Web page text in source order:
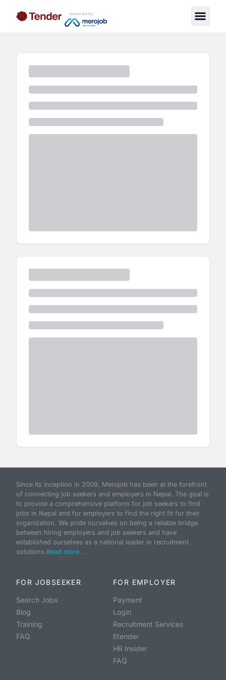
powered by
Since its inception in 2009, Merojob has been at the forefront
of connecting job seekers and employers in Nepal. The goal is
to provide a comprehensive platform for job seekers to find
jobs in Nepal and for employers to find the right fit for their
organization. We pride ourselves on being a reliable bridge
between hiring employers and job seekers and have
established ourselves as a national leader in recruitment
solutions.Read more...
FOR JOBSEEKER
Search Jobs
Blog
Training
FAQ
FOR EMPLOYER
Payment
Login
Recruitment Services
Etender
HR Insider
FAQ